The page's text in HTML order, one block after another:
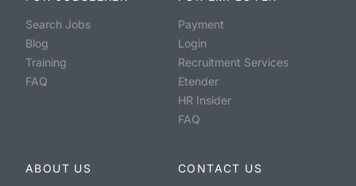
Search Jobs
Blog
Training
FAQ
Payment
Login
Recruitment Services
Etender
HR Insider
FAQ
ABOUT US
CONTACT US